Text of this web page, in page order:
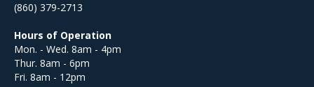
(860) 379-2713
Hours of Operation
Mon. - Wed. 8am - 4pm
Thur. 8am - 6pm
Fri. 8am - 12pm